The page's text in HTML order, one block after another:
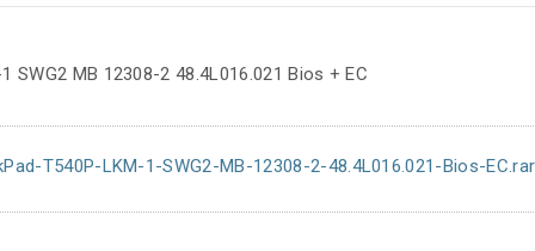
SWG2 MB 12308-2 48.4L016.021 Bios + EC
T540P-LKM-1-SWG2-MB-12308-2-48.4L016.021-Bios-EC.rar